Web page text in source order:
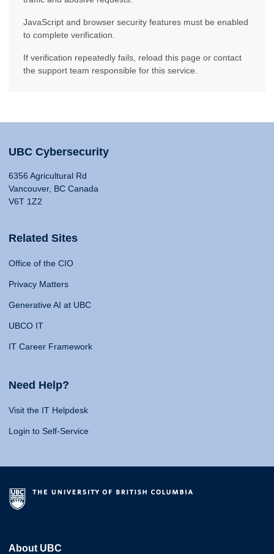
JavaScript and browser security features must be enabled
to complete verification.
If verification repeatedly fails, reload this page or contact
the support team responsible for this service.
UBC Cybersecurity
6356 Agricultural Rd
Vancouver, BC Canada
V6T 1Z2
Related Sites
Office of the CIO
Privacy Matters
Generative AI at UBC
UBCO IT
IT Career Framework
Need Help?
Visit the IT Helpdesk
Login to Self-Service
About UBC